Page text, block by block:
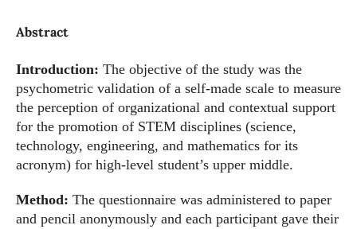
Abstract
Introduction: The objective of the study was the
psychometric validation of a self-made scale to measure
the perception of organizational and contextual support
for the promotion of STEM disciplines (science,
technology, engineering, and mathematics for its
acronym) for high-level student’s upper middle.
Method: The questionnaire was administered to paper
and pencil anonymously and each participant gave their